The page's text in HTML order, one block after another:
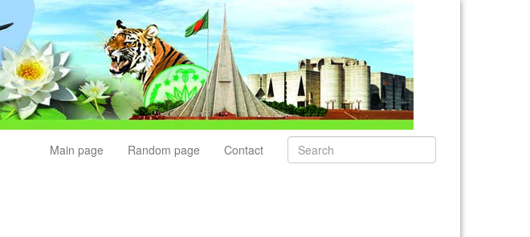
Main page Random page Contact